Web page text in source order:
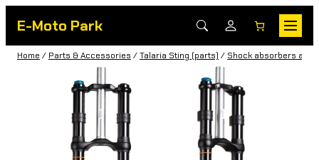
E-Moto Park
Home / Parts & Accessories /Talaria Sting (parts) / Shock absorbers and